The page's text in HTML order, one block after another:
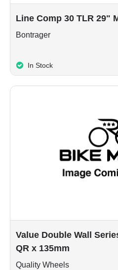
Line Comp 30 TLR 29"
Bontrager
In Stock
Value Double Wall
QR x 135mm
Quality Wheels